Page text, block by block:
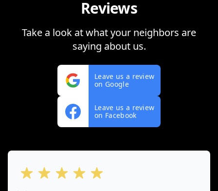
Reviews
Take a look at what your neighbors are
saying about us.
Leave us a review
on Google
Leave us a review
on Facebook
out of 5 stars